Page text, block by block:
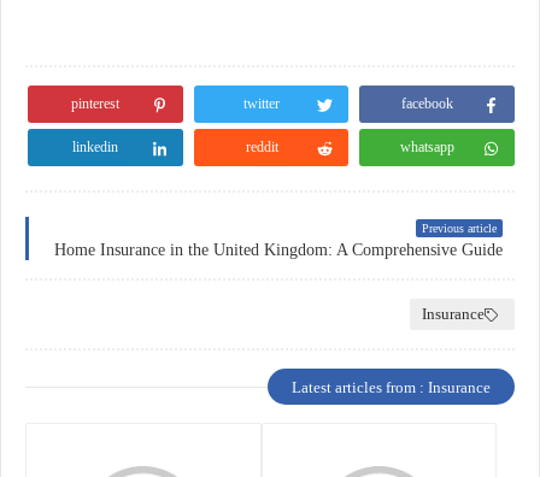
facebook
twitter
pinterest
whatsapp
reddit
linkedin
Previous article
Home Insurance in the United Kingdom: A Comprehensive Guide
Insurance
Latest articles from : Insurance